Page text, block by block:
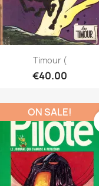
Timour (
€40.00
ON SALE!